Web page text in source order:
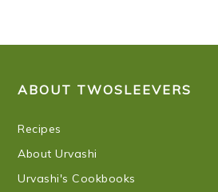
ABOUT TWOSLEEVERS
Recipes
About Urvashi
Urvashi's Cookbooks